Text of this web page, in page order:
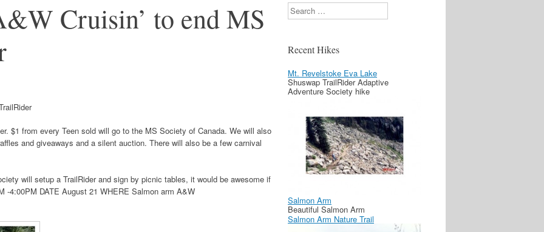
Cruisin’ to end MS
$1 from every Teen sold will go to the MS Society of Canada. We will also
and giveaways and a silent auction. There will also be a few carnival
will setup a TrailRider and sign by picnic tables, it would be awesome if
-4:00PM DATE August 21 WHERE Salmon arm A&W
Search
Recent Hikes
Mt. Revelstoke Eva Lake
Shuswap TrailRider Adaptive
Adventure Society hike
Salmon Arm
Beautiful Salmon Arm
Salmon Arm Nature Trail